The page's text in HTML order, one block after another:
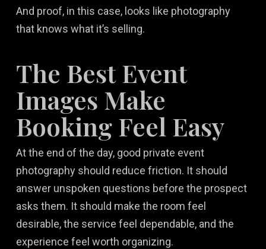
And proof, in this case, looks like photography
that knows what it’s selling.
The Best Event
Images Make
Booking Feel Easy
At the end of the day, good private event
photography should reduce friction. It should
answer unspoken questions before the prospect
asks them. It should make the room feel
desirable, the service feel dependable, and the
experience feel worth organizing.